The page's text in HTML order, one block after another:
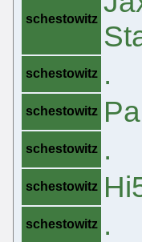
schestowitz
schestowitz .
schestowitz
schestowitz .
schestowitz
schestowitz .